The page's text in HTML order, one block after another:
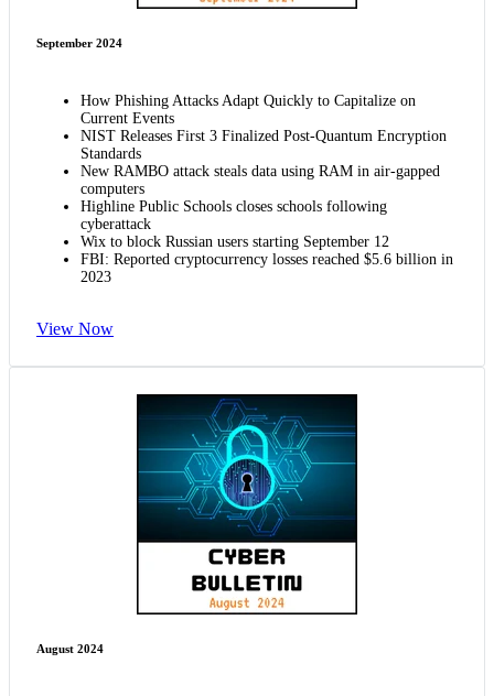
September 2024
How Phishing Attacks Adapt Quickly to Capitalize on
Current Events
NIST Releases First 3 Finalized Post-Quantum Encryption
Standards
New RAMBO attack steals data using RAM in air-gapped
computers
Highline Public Schools closes schools following
cyberattack
Wix to block Russian users starting September 12
FBI: Reported cryptocurrency losses reached $5.6 billion in
2023
View Now
August 2024